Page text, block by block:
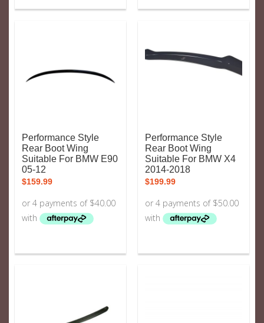
Performance Style
Rear Boot Wing
Suitable For BMW E90
05-12
$159.99
Performance Style
Rear Boot Wing
Suitable For BMW X4
2014-2018
$199.99